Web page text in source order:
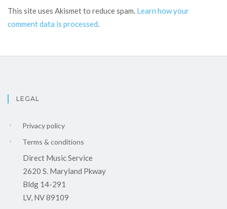
This site uses Akismet to reduce spam. Learn how your
comment data is processed.
LEGAL
Privacy policy
Terms & conditions
Direct Music Service
2620 S. Maryland Pkway
Bldg 14-291
LV, NV 89109